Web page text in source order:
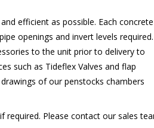
efficient as possible. Each concrete
openings and invert levels required.
to the unit prior to delivery to
such as Tideflex Valves and flap
of our penstocks chambers
required. Please contact our sales